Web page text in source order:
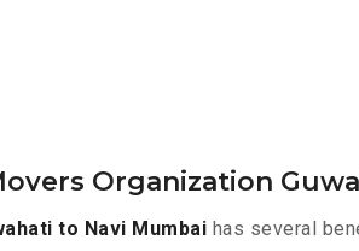
Organization
to Navi Mumbai has several